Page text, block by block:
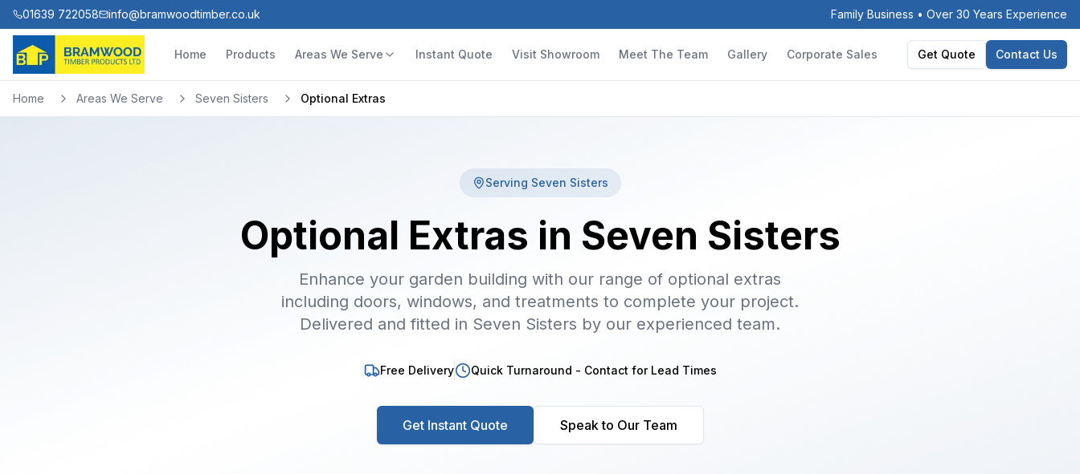
01639 722058 info@bramwoodtimber.co.uk Family Business • Over 30 Years Experience
Home Products Areas We Serve Instant Quote Visit Showroom Meet The Team Gallery Corporate Sales Get Quote Contact Us
Home Areas We Serve Seven Sisters Optional Extras
Serving Seven Sisters
Optional Extras in Seven Sisters
Enhance your garden building with our range of optional extras
including doors, windows, and treatments to complete your project.
Delivered and fitted in Seven Sisters by our experienced team.
Free Delivery Quick Turnaround - Contact for Lead Times
Get Instant Quote Speak to Our Team